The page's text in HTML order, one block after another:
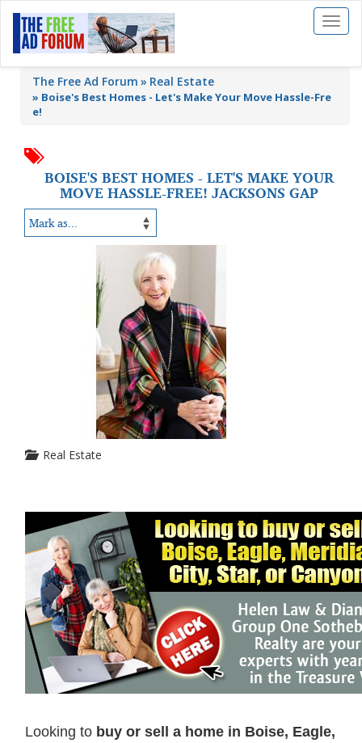
Toggle
The Free Ad Forum Real Estate
» Boise's Best Homes - Let's Make Your Move Hassle-Fre
e!
BOISE'S BEST HOMES - LET'S MAKE YOUR
MOVE HASSLE-FREE! JACKSONS GAP
Real Estate
Looking to buy or sell a home in Boise, Eagle,